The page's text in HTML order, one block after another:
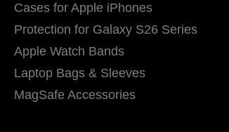
Cases for Apple iPhones
Protection for Galaxy S26 Series
Apple Watch Bands
Laptop Bags & Sleeves
MagSafe Accessories